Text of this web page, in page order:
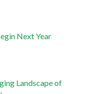
Next Year
Landscape of